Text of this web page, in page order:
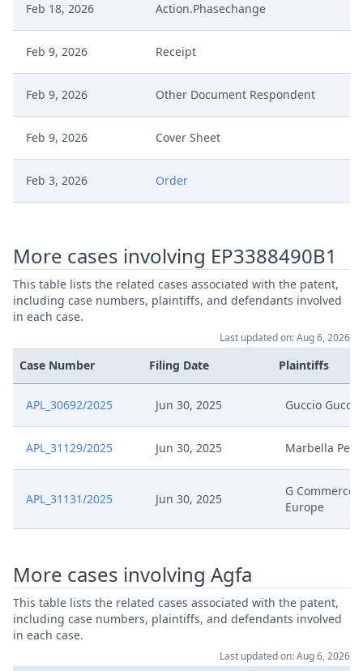
Feb 18, 2026 Action.Phasechange
Feb 9, 2026 Receipt
Feb 9, 2026 Other Document Respondent
Feb 9, 2026 Cover Sheet
Feb 3, 2026 Order
Jan 13, 2026 Statement Of Response
Jan 13, 2026 Receipt
Jan 13, 2026 Exhibit Document Respondent
Nov 21, 2025 Cover Sheet
Nov 21, 2025
Application Document
Respondent
More cases involving EP3388490B1
This table lists the related cases associated with the patent,
including case numbers, plaintiffs, and defendants involved
in each case.
Last updated on: Aug 6, 2026
Case Number Filing Date Plaintiffs
APL_30692/2025 Jun 30, 2025 Guccio Gucci
APL_31129/2025 Jun 30, 2025 Marbella
APL_31131/2025 Jun 30, 2025
G Commerce
Europe
More cases involving Agfa
This table lists the related cases associated with the patent,
including case numbers, plaintiffs, and defendants involved
in each case.
Last updated on: Aug 6, 2026